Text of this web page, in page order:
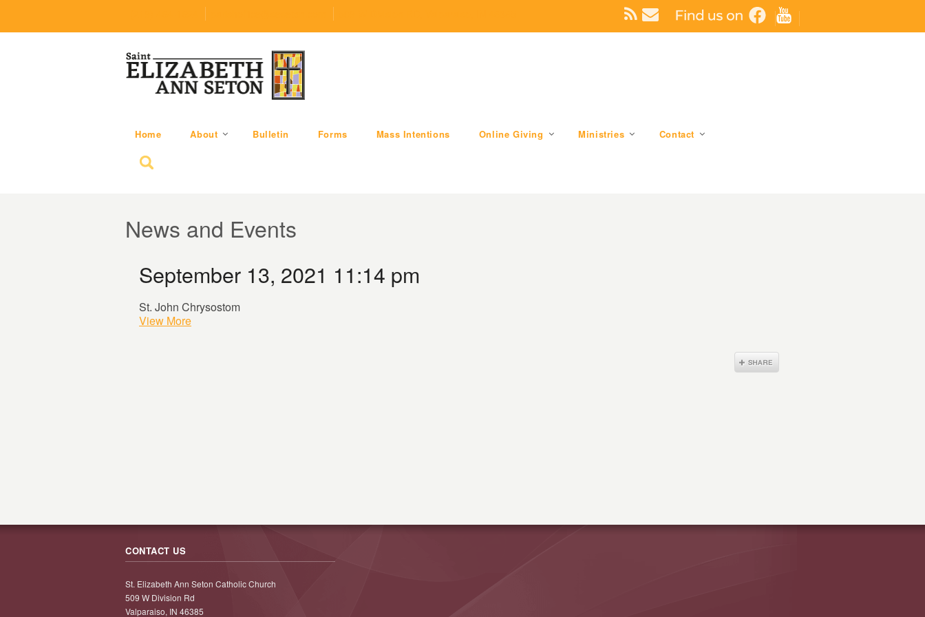
Home About Bulletin Forms Mass Intentions Online Giving Ministries Contact
Search for:
News and Events
September 13, 2021 11:14 pm
St. John Chrysostom
View More
CONTACT US
St. Elizabeth Ann Seton Catholic Church
509 W Division Rd
Valparaiso, IN 46385